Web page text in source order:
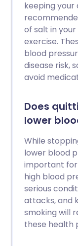
keeping your
of salt in
exercise.
blood
disease risk,
avoid
Does
lower
While
lower blood
important for
high blood
serious
attacks, and
smoking will
these health